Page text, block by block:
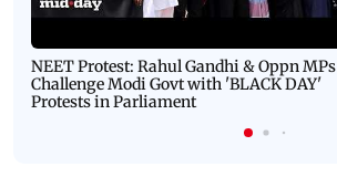
NEET Protest: Rahul Gandhi & Oppn MPs
Challenge Modi Govt with 'BLACK DAY'
Protests in Parliament